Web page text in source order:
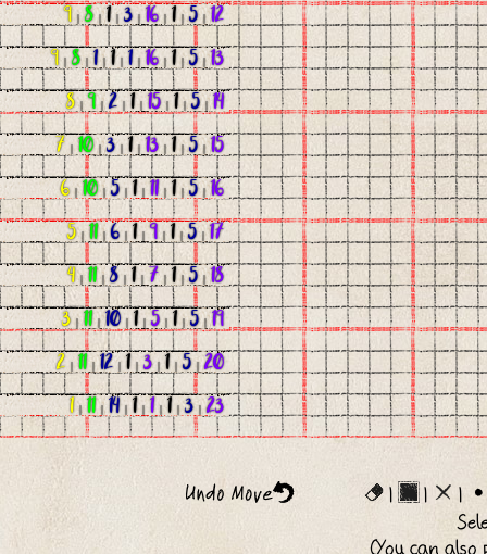
9|8|1|3|16|1|5|12
9|8|1|1| 1|16|1|5|13
8|9|2 |1|15| 1|5|14
7 |10|3| 1|13|1|5|15
6|10|5| 1|11|1|5|16
5|11|6| 1|9|1|5|17
4|11|8|1|7 |1|5|18
3|11|10| 1|5| 1|5|19
2 |11|12|1|3|1|5|20
1|11|14| 1|1|1|3|23
| |
|
(You can also